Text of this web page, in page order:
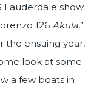
Lauderdale show
126 Akula,”
the ensuing year,
look at some
a few boats in